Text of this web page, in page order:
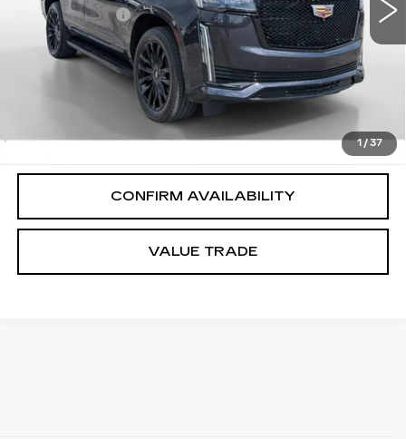
1 / 37
Processing Fee
+$999
Sale Price
$68,994
PERSONALIZE MY PAYMENT
CLICK TO CALL
CONFIRM AVAILABILITY
VALUE TRADE